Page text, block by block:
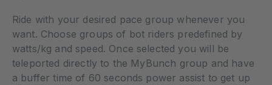
Ride with your desired pace group whenever you
want. Choose groups of bot riders predefined by
watts/kg and speed. Once selected you will be
teleported directly to the MyBunch group and have
a buffer time of 60 seconds power assist to get up